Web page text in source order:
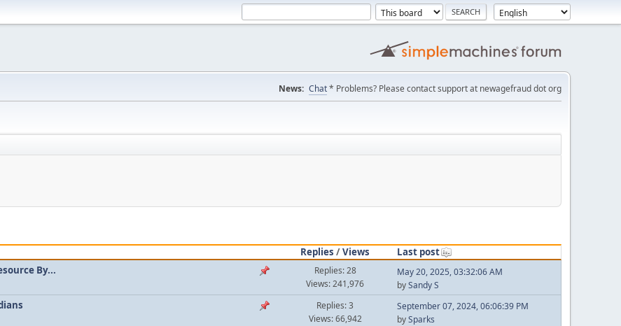
News: Chat* Problems? Please contact support at newagefraud dot org
Replies /Views
Last post
By...
Replies: 28
Views: 241,976
May 20, 2025, 03:32:06 AM
bySandy S
Replies: 3
Views: 66,942
September 07, 2024, 06:06:39 PM
bySparks